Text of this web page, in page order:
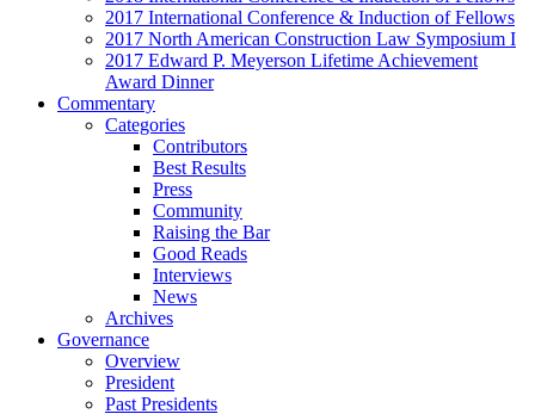
2017 International Conference & Induction of Fellows
2017 North American Construction Law Symposium I
2017 Edward P. Meyerson Lifetime Achievement
Award Dinner
Commentary
Categories
Contributors
Best Results
Press
Community
Raising the Bar
Good Reads
Interviews
News
Archives
Governance
Overview
President
Past Presidents